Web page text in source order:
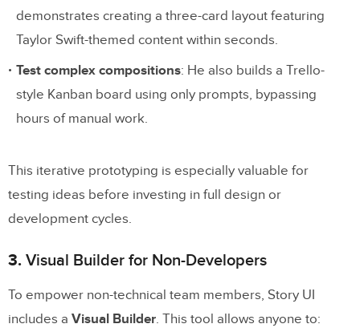
demonstrates creating a three-card layout featuring
Taylor Swift-themed content within seconds.
Test complex compositions: He also builds a Trello-
style Kanban board using only prompts, bypassing
hours of manual work.
This iterative prototyping is especially valuable for
testing ideas before investing in full design or
development cycles.
3. Visual Builder for Non-Developers
To empower non-technical team members, Story UI
includes a Visual Builder. This tool allows anyone to: